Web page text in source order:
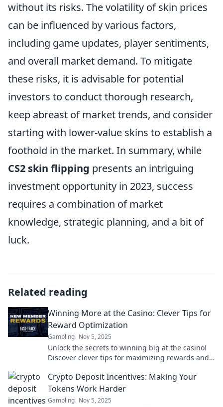
without its risks. The volatility of skin prices
can be influenced by various factors,
including game updates, player sentiments,
and overall market demand. To mitigate
these risks, it is advisable for potential
investors to conduct thorough research,
keep abreast of market trends, and consider
starting with lower-value skins to establish a
foothold in the market. In summary, while
CS2 skin flipping presents an intriguing
investment opportunity in 2023, success
requires a combination of market
knowledge, strategic planning, and a bit of
luck.
Related reading
Winning More at the Casino: Clever Tips for
Reward Optimization
Gambling Nov 5, 2025
Unlock the secrets to winning big at the casino!
Discover clever tips for maximizing rewards and
Crypto Deposit Incentives: Making Your
Tokens Work Harder
Gambling Nov 5, 2025